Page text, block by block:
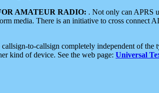
AMATEUR RADIO: . Not only can APRS
media. There is an initiative to cross connect
to-callsign completely independent of
kind of device. See the web page: Universal